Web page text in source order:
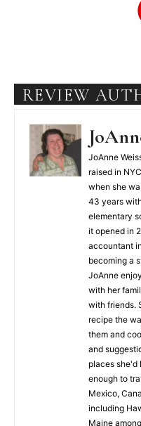
REVIEW
JoAnne
raised in
when she
43 years
elementary
it opened in
accountant
becoming a
JoAnne
with her
with friends.
recipe the
them and
and
places she'd
enough to
Mexico,
including
Maine